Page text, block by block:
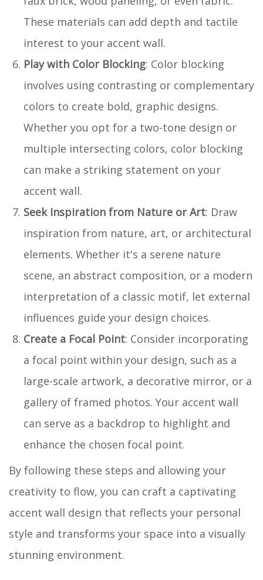
These materials can add depth and tactile
interest to your accent wall.
Play with Color Blocking: Color blocking
involves using contrasting or complementary
colors to create bold, graphic designs.
Whether you opt for a two-tone design or
multiple intersecting colors, color blocking
can make a striking statement on your
accent wall.
Seek Inspiration from Nature or Art: Draw
inspiration from nature, art, or architectural
elements. Whether it's a serene nature
scene, an abstract composition, or a modern
interpretation of a classic motif, let external
influences guide your design choices.
Create a Focal Point: Consider incorporating
a focal point within your design, such as a
large-scale artwork, a decorative mirror, or a
gallery of framed photos. Your accent wall
can serve as a backdrop to highlight and
enhance the chosen focal point.
By following these steps and allowing your
creativity to flow, you can craft a captivating
accent wall design that reflects your personal
style and transforms your space into a visually
stunning environment.